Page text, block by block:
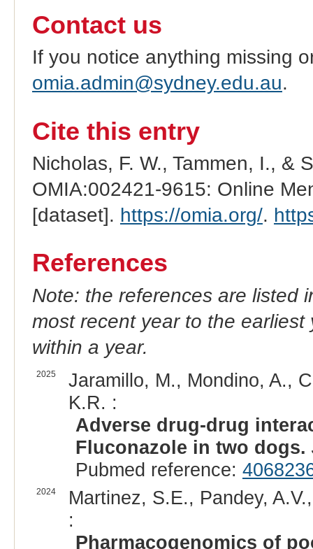
Contact us
If you notice anything missing
omia.admin@sydney.edu.au.
Cite this entry
Nicholas, F. W., Tammen, I., &
OMIA:002421-9615: Online
[dataset]. https://omia.org/.
References
Note: the references are listed
most recent year to the
within a year.
2025
Jaramillo, M., Mondino, A.,
K.R. :
Adverse drug-drug
Fluconazole in two dogs.
Pubmed reference:
2024
Martinez, S.E., Pandey,
:
Pharmacogenomics of